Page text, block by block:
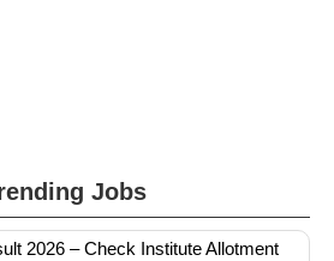
Jobs
2026 – Check Institute Allotment